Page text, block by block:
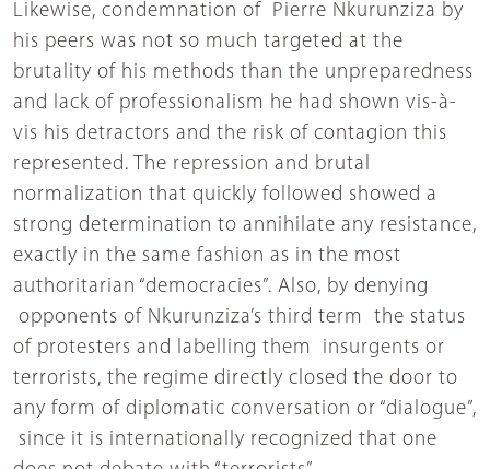
Likewise, condemnation of Pierre Nkurunziza by
his peers was not so much targeted at the
brutality of his methods than the unpreparedness
and lack of professionalism he had shown vis-à-
vis his detractors and the risk of contagion this
represented. The repression and brutal
normalization that quickly followed showed a
strong determination to annihilate any resistance,
exactly in the same fashion as in the most
authoritarian “democracies”. Also, by denying
opponents of Nkurunziza’s third term the status
of protesters and labelling them insurgents or
terrorists, the regime directly closed the door to
any form of diplomatic conversation or “dialogue”,
since it is internationally recognized that one